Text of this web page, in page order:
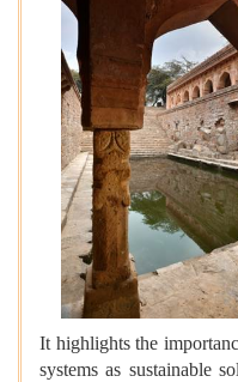
It highlights the
systems as sustainable